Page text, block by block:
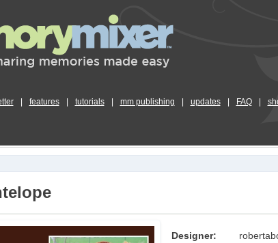
features tutorials mm publishing updates FAQ
Designer: